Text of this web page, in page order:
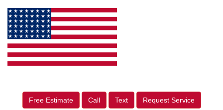
Free Estimate Call Text Request Service